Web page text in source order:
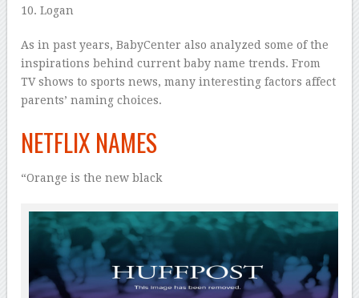
10. Logan
As in past years, BabyCenter also analyzed some of the
inspirations behind current baby name trends. From
TV shows to sports news, many interesting factors affect
parents’ naming choices.
NETFLIX NAMES
“Orange is the new black